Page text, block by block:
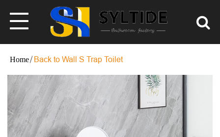
Back to Wall S Trap Toilet